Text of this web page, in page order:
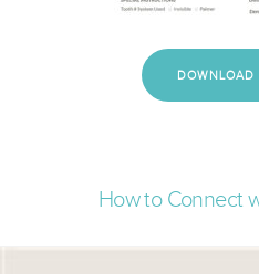
DOWNLOAD
How to Connect